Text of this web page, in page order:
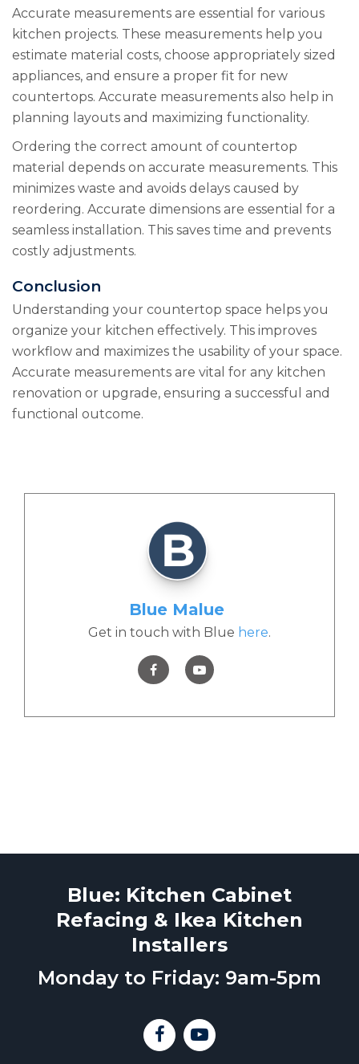
Accurate measurements are essential for various
kitchen projects. These measurements help you
estimate material costs, choose appropriately sized
appliances, and ensure a proper fit for new
countertops. Accurate measurements also help in
planning layouts and maximizing functionality.
Ordering the correct amount of countertop
material depends on accurate measurements. This
minimizes waste and avoids delays caused by
reordering. Accurate dimensions are essential for a
seamless installation. This saves time and prevents
costly adjustments.
Conclusion
Understanding your countertop space helps you
organize your kitchen effectively. This improves
workflow and maximizes the usability of your space.
Accurate measurements are vital for any kitchen
renovation or upgrade, ensuring a successful and
functional outcome.
Blue Malue
Get in touch with Blue here.
Blue: Kitchen Cabinet
Refacing & Ikea Kitchen
Installers
Monday to Friday: 9am-5pm